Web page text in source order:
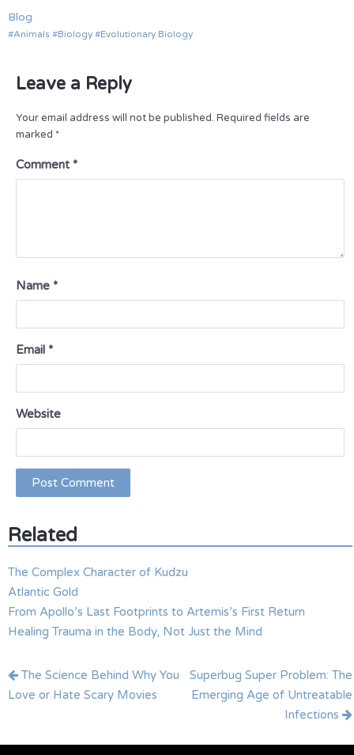
Blog
Animals Biology Evolutionary Biology
Leave a Reply
Your email address will not be published. Required fields are
marked *
Comment *
Name *
Email *
Website
Related
The Complex Character of Kudzu
Atlantic Gold
From Apollo’s Last Footprints to Artemis’s First Return
Healing Trauma in the Body, Not Just the Mind
Post
navigation
The Science Behind Why You
Love or Hate Scary Movies
Superbug Super Problem: The
Emerging Age of Untreatable
Infections